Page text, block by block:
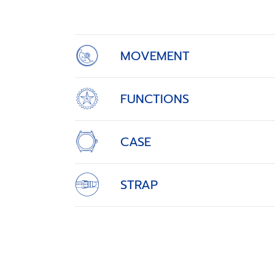
MOVEMENT
FUNCTIONS
CASE
STRAP